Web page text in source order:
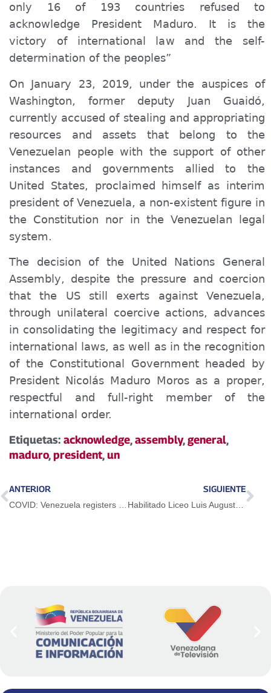
only 16 of 193 countries refused to
acknowledge President Maduro. It is the
victory of international law and the self-
determination of the peoples”
On January 23, 2019, under the auspices of
Washington, former deputy Juan Guaidó,
currently accused of stealing and appropriating
resources and assets that belong to the
Venezuelan people with the support of other
instances and governments allied to the
United States, proclaimed himself as interim
president of Venezuela, a non-existent figure in
the Constitution nor in the Venezuelan legal
system.
The decision of the United Nations General
Assembly, despite the pressure and coercion
that the US still exerts against Venezuela,
through unilateral coercive actions, advances
in consolidating the legitimacy and respect for
international laws, as well as in the recognition
of the Constitutional Government headed by
President Nicolás Maduro Moros as a proper,
respectful and full-right member of the
international order.
Etiquetas: acknowledge,assembly,general,
maduro,president,un
ANTERIOR SIGUIENTE
Habilitado Liceo Luis Augusto Machado Cineros para vacunar a niños y niñas de Guacara contra el Covid-19